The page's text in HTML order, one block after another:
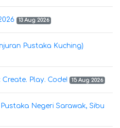
13 Aug 2026
Pustaka Kuching)
Play. Code! 15 Aug 2026
Negeri Sarawak, Sibu